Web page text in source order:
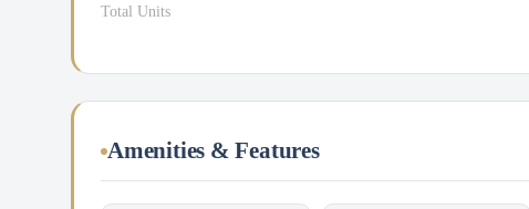
Total Units
Amenities & Features